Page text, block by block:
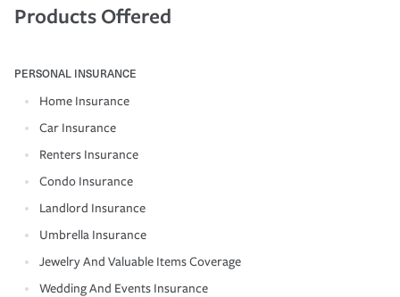
Products Offered
PERSONAL INSURANCE
Home Insurance
Car Insurance
Renters Insurance
Condo Insurance
Landlord Insurance
Umbrella Insurance
Jewelry And Valuable Items Coverage
Wedding And Events Insurance